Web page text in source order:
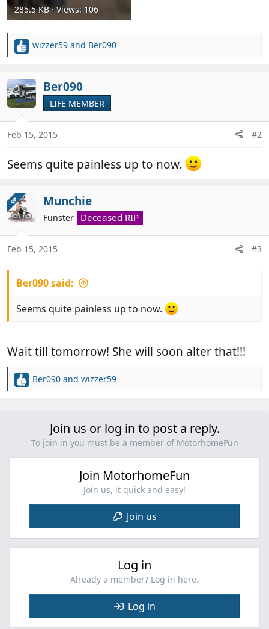
285.5 KB · Views: 106
R
c
t
i
o
n
s
wizzer59 and Ber090
Ber090
LIFE MEMBER
Feb 15, 2015 #2
Seems quite painless up to now.
OP Munchie
Funster Deceased RIP
Feb 15, 2015 #3
Ber090 said:
Seems quite painless up to now.
Wait till tomorrow! She will soon alter that!!!
R
Ber090 and wizzer59
Join us or log in to post a reply.
To join in you must be a member of MotorhomeFun
Join MotorhomeFun
Join us, it quick and easy!
Join us
Log in
Already a member? Log in here.
Log in